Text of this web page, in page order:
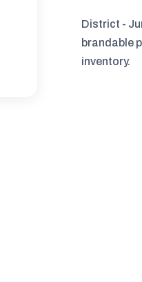
District -
brandable
inventory.